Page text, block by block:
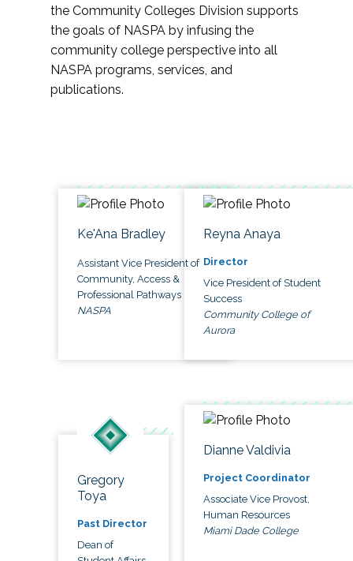
the Community Colleges Division supports
the goals of NASPA by infusing the
community college perspective into all
NASPA programs, services, and
publications.
Ke'Ana Bradley
Assistant Vice President of
Community, Access &
Professional Pathways
NASPA
Reyna Anaya
Director
Vice President of Student
Success
Community College of
Aurora
Gregory
Toya
Past Director
Dean of
Dianne Valdivia
Project Coordinator
Associate Vice Provost,
Human Resources
Miami Dade College